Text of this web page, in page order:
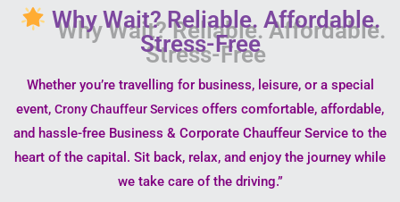
Why Wait? Reliable. Affordable.
Stress-Free
Whether you’re travelling for business, leisure, or a special
event, Crony Chauffeur Services offers comfortable, affordable,
and hassle-free Business & Corporate Chauffeur Service to the
heart of the capital. Sit back, relax, and enjoy the journey while
we take care of the driving.”